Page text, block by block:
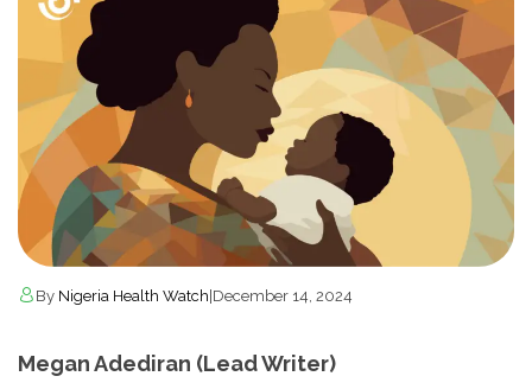
By Nigeria Health Watch December 14, 2024
Megan Adediran (Lead Writer)